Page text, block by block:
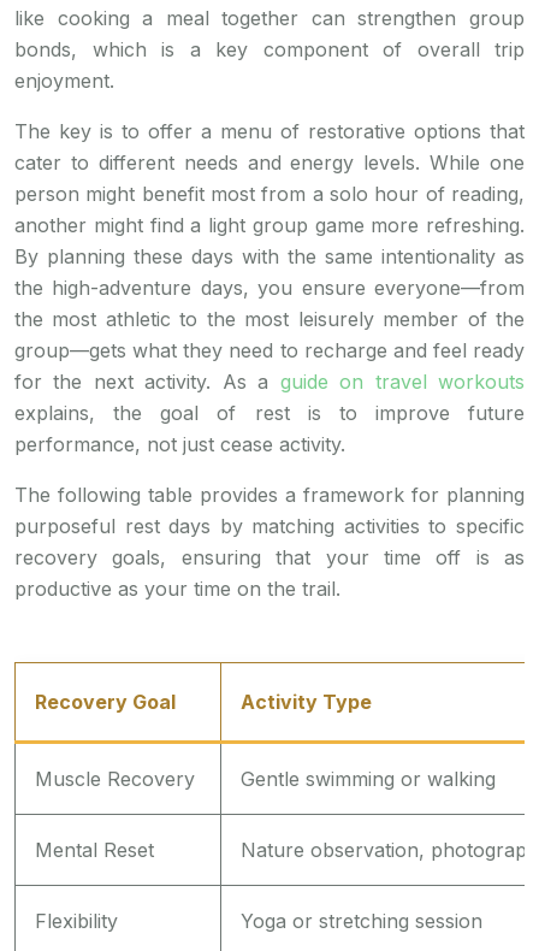
like cooking a meal together can strengthen group
bonds, which is a key component of overall trip
enjoyment.
The key is to offer a menu of restorative options that
cater to different needs and energy levels. While one
person might benefit most from a solo hour of reading,
another might find a light group game more refreshing.
By planning these days with the same intentionality as
the high-adventure days, you ensure everyone—from
the most athletic to the most leisurely member of the
group—gets what they need to recharge and feel ready
for the next activity. As a guide on travel workouts
explains, the goal of rest is to improve future
performance, not just cease activity.
The following table provides a framework for planning
purposeful rest days by matching activities to specific
recovery goals, ensuring that your time off is as
productive as your time on the trail.
Recovery Goal Activity Type
Muscle Recovery Gentle swimming or walking
Mental Reset Nature observation,
Flexibility Yoga or stretching session